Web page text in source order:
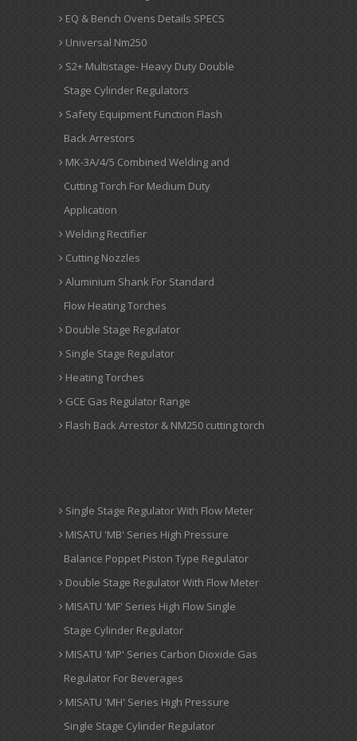
EQ & Bench Ovens Details SPECS
Universal Nm250
S2+ Multistage- Heavy Duty Double
Stage Cylinder Regulators
Safety Equipment Function Flash
Back Arrestors
MK-3A/4/5 Combined Welding and
Cutting Torch For Medium Duty
Application
Welding Rectifier
Cutting Nozzles
Aluminium Shank For Standard
Flow Heating Torches
Double Stage Regulator
Single Stage Regulator
Heating Torches
GCE Gas Regulator Range
Flash Back Arrestor & NM250 cutting torch
Single Stage Regulator With Flow Meter
MISATU 'MB' Series High Pressure
Balance Poppet Piston Type Regulator
Double Stage Regulator With Flow Meter
MISATU 'MF' Series High Flow Single
Stage Cylinder Regulator
MISATU 'MP' Series Carbon Dioxide Gas
Regulator For Beverages
MISATU 'MH' Series High Pressure
Single Stage Cylinder Regulator